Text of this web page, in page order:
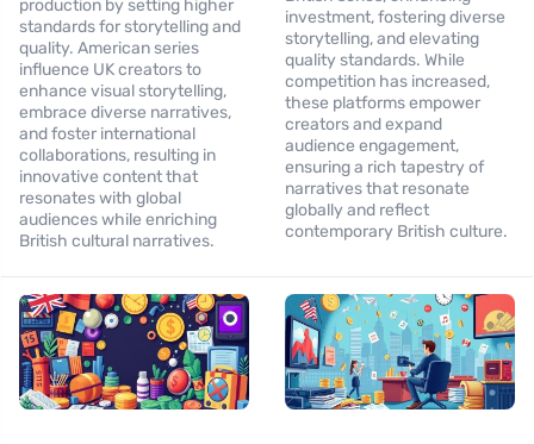
production by setting higher
standards for storytelling and
quality. American series
influence UK creators to
enhance visual storytelling,
embrace diverse narratives,
and foster international
collaborations, resulting in
innovative content that
resonates with global
audiences while enriching
British cultural narratives.
investment, fostering diverse
storytelling, and elevating
quality standards. While
competition has increased,
these platforms empower
creators and expand
audience engagement,
ensuring a rich tapestry of
narratives that resonate
globally and reflect
contemporary British culture.